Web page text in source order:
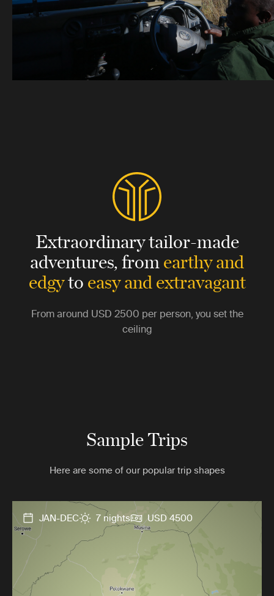
Extraordinary tailor-made
adventures,fromearthy and
edgytoeasy and extravagant
From around USD 2500 per person, you set the
ceiling
Sample Trips
Here are some of our popular trip shapes
JAN-DEC 7 nights USD 4500